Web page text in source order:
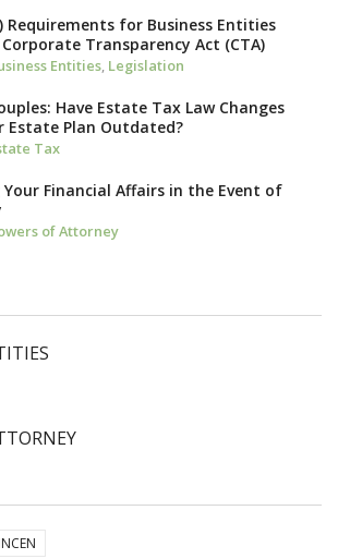
Requirements for Business Entities
Transparency Act (CTA)
Entities, Legislation
Have Estate Tax Law Changes
Estate Plan Outdated?
Tax
Financial Affairs in the Event of
of Attorney